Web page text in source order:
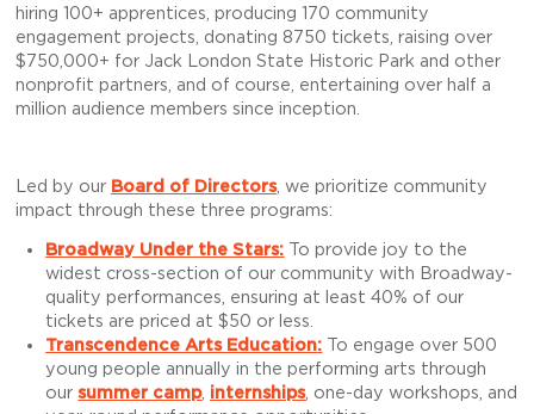
hiring 100+ apprentices, producing 170 community
engagement projects, donating 8750 tickets, raising over
$750,000+ for Jack London State Historic Park and other
nonprofit partners, and of course, entertaining over half a
million audience members since inception.
Led by our Board of Directors, we prioritize community
impact through these three programs:
Broadway Under the Stars:
To provide joy to the
widest cross-section of our community with Broadway-
quality performances, ensuring at least 40% of our
tickets are priced at $50 or less.
Transcendence Arts Education: To engage over 500
young people annually in the performing arts through
oursummer camp, internships, one-day workshops, and